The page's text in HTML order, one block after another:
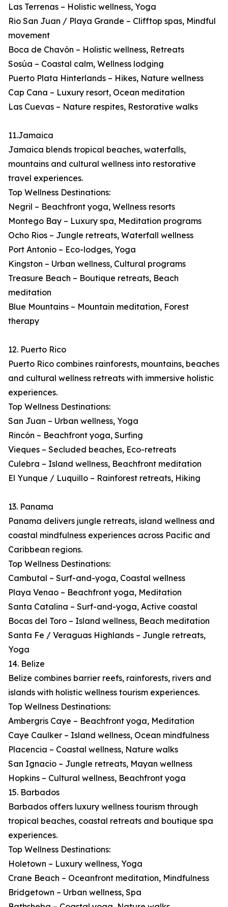
Las Terrenas – Holistic wellness, Yoga
Rio San Juan / Playa Grande – Clifftop spas, Mindful
movement
Boca de Chavón – Holistic wellness, Retreats
Sosúa – Coastal calm, Wellness lodging
Puerto Plata Hinterlands – Hikes, Nature wellness
Cap Cana – Luxury resort, Ocean meditation
Las Cuevas – Nature respites, Restorative walks
11.Jamaica
Jamaica blends tropical beaches, waterfalls,
mountains and cultural wellness into restorative
travel experiences.
Top Wellness Destinations:
Negril – Beachfront yoga, Wellness resorts
Montego Bay – Luxury spa, Meditation programs
Ocho Rios – Jungle retreats, Waterfall wellness
Port Antonio – Eco-lodges, Yoga
Kingston – Urban wellness, Cultural programs
Treasure Beach – Boutique retreats, Beach
meditation
Blue Mountains – Mountain meditation, Forest
therapy
12. Puerto Rico
Puerto Rico combines rainforests, mountains, beaches
and cultural wellness retreats with immersive holistic
experiences.
Top Wellness Destinations:
San Juan – Urban wellness, Yoga
Rincón – Beachfront yoga, Surfing
Vieques – Secluded beaches, Eco-retreats
Culebra – Island wellness, Beachfront meditation
El Yunque / Luquillo – Rainforest retreats, Hiking
13. Panama
Panama delivers jungle retreats, island wellness and
coastal mindfulness experiences across Pacific and
Caribbean regions.
Top Wellness Destinations:
Cambutal – Surf-and-yoga, Coastal wellness
Playa Venao – Beachfront yoga, Meditation
Santa Catalina – Surf-and-yoga, Active coastal
Bocas del Toro – Island wellness, Beach meditation
Santa Fe / Veraguas Highlands – Jungle retreats,
Yoga
14. Belize
Belize combines barrier reefs, rainforests, rivers and
islands with holistic wellness tourism experiences.
Top Wellness Destinations:
Ambergris Caye – Beachfront yoga, Meditation
Caye Caulker – Island wellness, Ocean mindfulness
Placencia – Coastal wellness, Nature walks
San Ignacio – Jungle retreats, Mayan wellness
Hopkins – Cultural wellness, Beachfront yoga
15. Barbados
Barbados offers luxury wellness tourism through
tropical beaches, coastal retreats and boutique spa
experiences.
Top Wellness Destinations:
Holetown – Luxury wellness, Yoga
Crane Beach – Oceanfront meditation, Mindfulness
Bridgetown – Urban wellness, Spa